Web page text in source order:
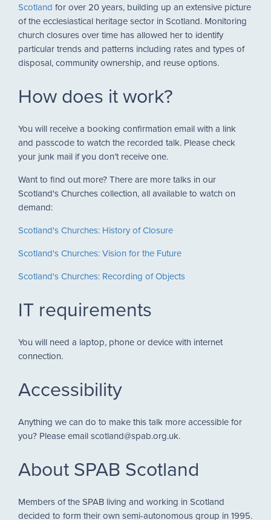
Scotland for over 20 years, building up an extensive picture
of the ecclesiastical heritage sector in Scotland. Monitoring
church closures over time has allowed her to identify
particular trends and patterns including rates and types of
disposal, community ownership, and reuse options.
How does it work?
You will receive a booking confirmation email with a link
and passcode to watch the recorded talk. Please check
your junk mail if you don’t receive one.
Want to find out more? There are more talks in our
Scotland's Churches collection, all available to watch on
demand:
Scotland's Churches: History of Closure
Scotland's Churches: Vision for the Future
Scotland's Churches: Recording of Objects
IT requirements
You will need a laptop, phone or device with internet
connection.
Accessibility
Anything we can do to make this talk more accessible for
you? Please email scotland@spab.org.uk.
About SPAB Scotland
Members of the SPAB living and working in Scotland
decided to form their own semi-autonomous group in 1995.